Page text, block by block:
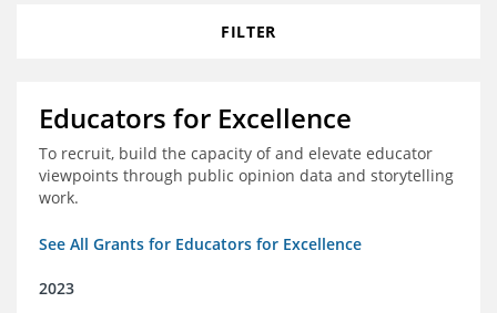
FILTER
Educators for Excellence
To recruit, build the capacity of and elevate educator
viewpoints through public opinion data and storytelling
work.
See All Grants for Educators for Excellence
2023